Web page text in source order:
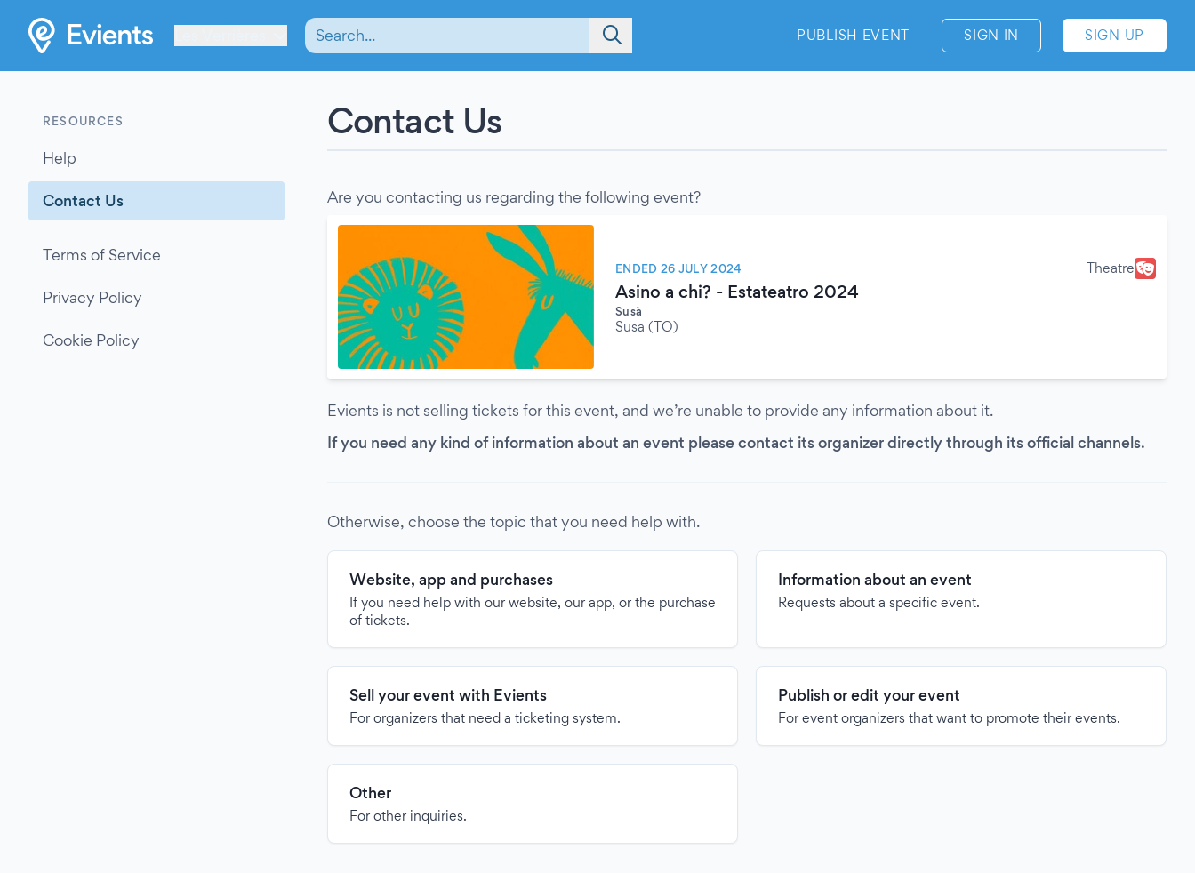
PUBLISH EVENT SIGN IN SIGN UP
RESOURCES
Help
Contact Us
Terms of Service
Privacy Policy
Cookie Policy
Contact Us
Are you contacting us regarding the following event?
ENDED 26 JULY 2024 Theatre
Asino a chi? - Estateatro 2024
Susà
Susa (TO)
Evients is not selling tickets for this event, and we’re unable to provide any information about it.
If you need any kind of information about an event please contact its organizer directly through its official channels.
Otherwise, choose the topic that you need help with.
Website, app and purchases
If you need help with our website, our app, or the purchase
of tickets.
Information about an event
Requests about a specific event.
Sell your event with Evients
For organizers that need a ticketing system.
Publish or edit your event
For event organizers that want to promote their events.
Other
For other inquiries.